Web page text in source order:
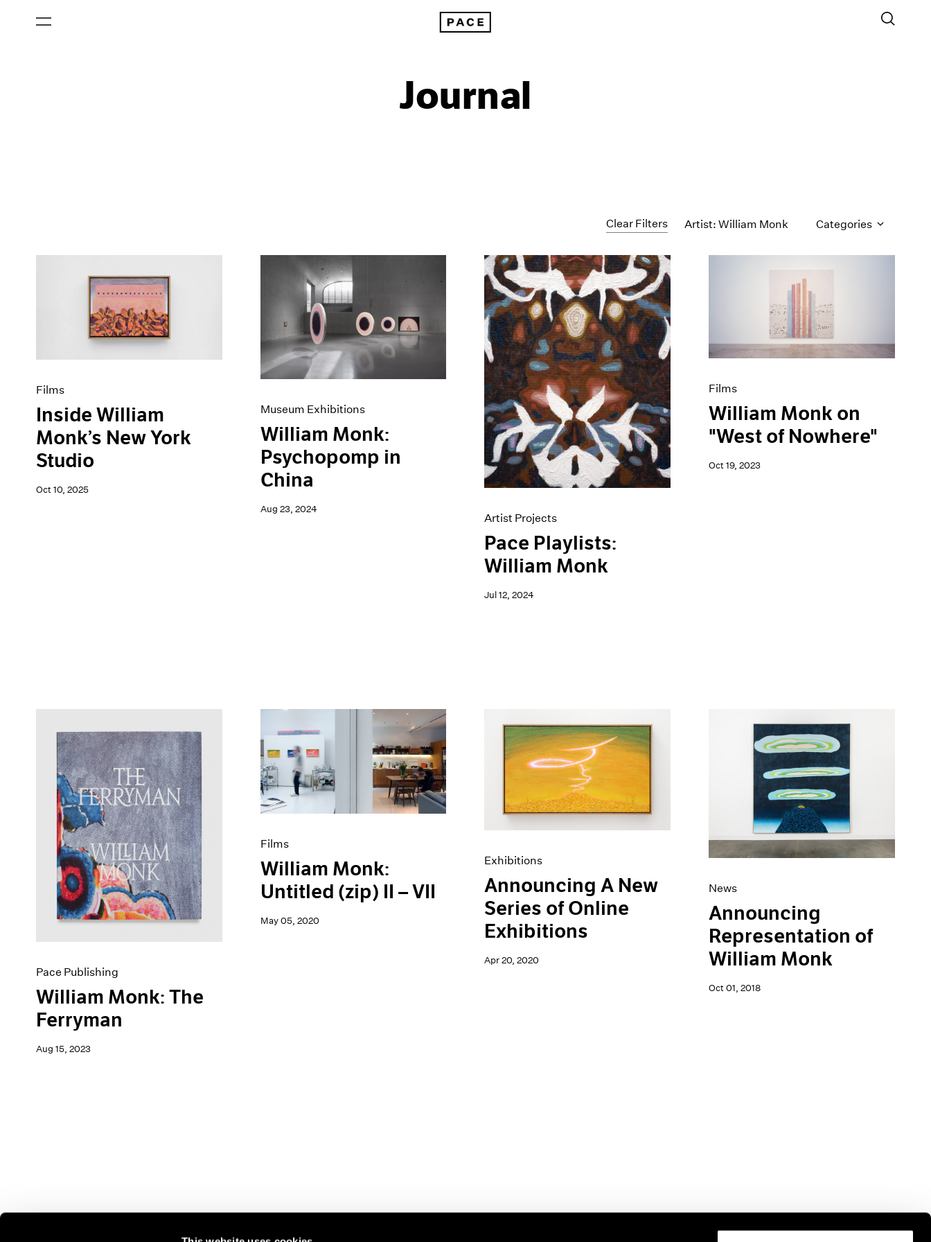
Journal
Clear Filters Artist: William Monk Categories
All Categories
Artist Projects
Exhibitions
Films
Inside William
Monk’s New York
Studio
Oct 10, 2025
Museum Exhibitions
William Monk:
Psychopomp in
China
Aug 23, 2024
Artist Projects
Pace Playlists:
William Monk
Jul 12, 2024
Films
William Monk on
"West of Nowhere"
Oct 19, 2023
Pace Publishing
William Monk: The
Ferryman
Aug 15, 2023
Films
William Monk:
Untitled (zip) II – VII
May 05, 2020
Exhibitions
Announcing A New
Series of Online
Exhibitions
Apr 20, 2020
News
Announcing
Representation of
William Monk
Oct 01, 2018